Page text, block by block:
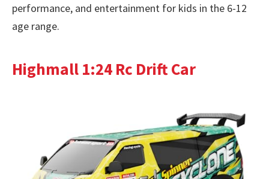
performance, and entertainment for kids in the 6-12
age range.
Highmall 1:24 Rc Drift Car